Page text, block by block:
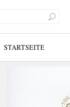
STARTSEITE